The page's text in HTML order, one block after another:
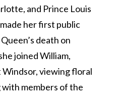
and Prince Louis
her first public
death on
joined William,
Windsor, viewing floral
members of the